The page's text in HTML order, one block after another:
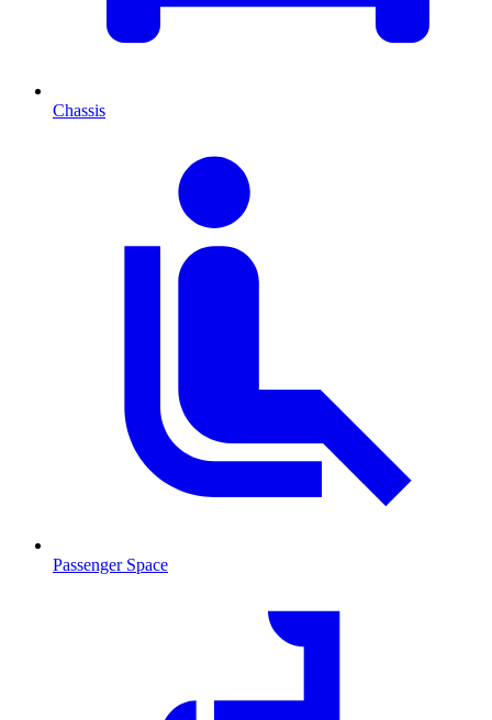
Chassis
Passenger Space